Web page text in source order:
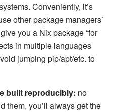
Conveniently, it’s
other package managers’
you a Nix package “for
in multiple languages
jumping pip/apt/etc. to
built reproducibly: no
them, you’ll always get the